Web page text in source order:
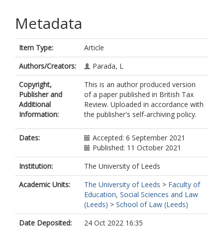
Metadata
Item Type:
Article
Authors/Creators:
Parada, L
Copyright,
Publisher and
Additional
Information:
This is an author produced version
of a paper published in British Tax
Review. Uploaded in accordance with
the publisher's self-archiving policy.
Dates:
Accepted: 6 September 2021
Published: 11 October 2021
Institution:
The University of Leeds
Academic Units:
The University of Leeds > Faculty of
Education, Social Sciences and Law
(Leeds) > School of Law (Leeds)
Date Deposited:
24 Oct 2022 16:35